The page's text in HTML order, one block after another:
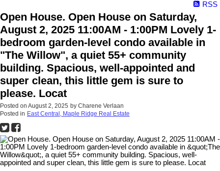
RSS
Open House. Open House on Saturday,
August 2, 2025 11:00AM - 1:00PM Lovely 1-
bedroom garden-level condo available in
"The Willow", a quiet 55+ community
building. Spacious, well-appointed and
super clean, this little gem is sure to
please. Locat
Posted on August 2, 2025 by Charene Verlaan
Posted in East Central, Maple Ridge Real Estate